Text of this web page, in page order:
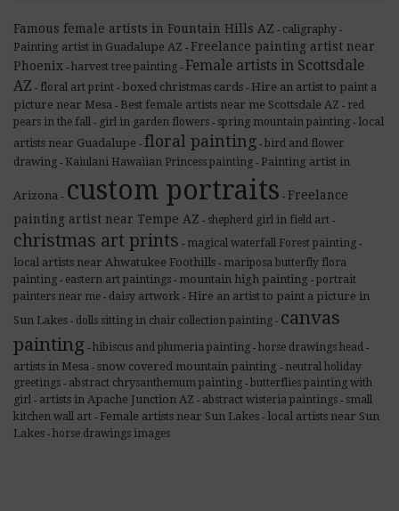
Famous female artists in Fountain Hills AZ - caligraphy -
Painting artist in Guadalupe AZ - Freelance painting artist near
Phoenix - harvest tree painting - Female artists in Scottsdale
AZ - floral art print - boxed christmas cards - Hire an artist to paint a
picture near Mesa - Best female artists near me Scottsdale AZ - red
pears in the fall - girl in garden flowers - spring mountain painting - local
artists near Guadalupe - floral painting - bird and flower
drawing - Kaiulani Hawaiian Princess painting - Painting artist in
Arizona - custom portraits - Freelance
painting artist near Tempe AZ - shepherd girl in field art -
christmas art prints - magical waterfall Forest painting -
local artists near Ahwatukee Foothills - mariposa butterfly flora
painting - eastern art paintings - mountain high painting - portrait
painters near me - daisy artwork - Hire an artist to paint a picture in
Sun Lakes - dolls sitting in chair collection painting - canvas
painting - hibiscus and plumeria painting - horse drawings head -
artists in Mesa - snow covered mountain painting - neutral holiday
greetings - abstract chrysanthemum painting - butterflies painting with
girl - artists in Apache Junction AZ - abstract wisteria paintings - small
kitchen wall art - Female artists near Sun Lakes - local artists near Sun
Lakes - horse drawings images